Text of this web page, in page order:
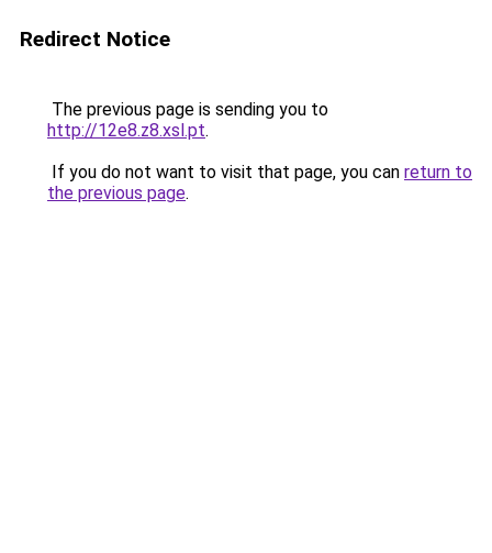
Redirect Notice
The previous page is sending you to
http://12e8.z8.xsl.pt.
If you do not want to visit that page, you can return to
the previous page.